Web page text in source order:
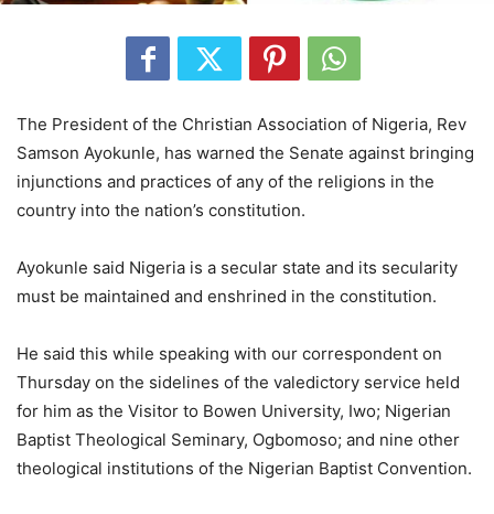
The President of the Christian Association of Nigeria, Rev
Samson Ayokunle, has warned the Senate against bringing
injunctions and practices of any of the religions in the
country into the nation’s constitution.
Ayokunle said Nigeria is a secular state and its secularity
must be maintained and enshrined in the constitution.
He said this while speaking with our correspondent on
Thursday on the sidelines of the valedictory service held
for him as the Visitor to Bowen University, Iwo; Nigerian
Baptist Theological Seminary, Ogbomoso; and nine other
theological institutions of the Nigerian Baptist Convention.